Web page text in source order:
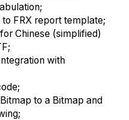
FRX report template;
Chinese (simplified)
with
to a Bitmap and